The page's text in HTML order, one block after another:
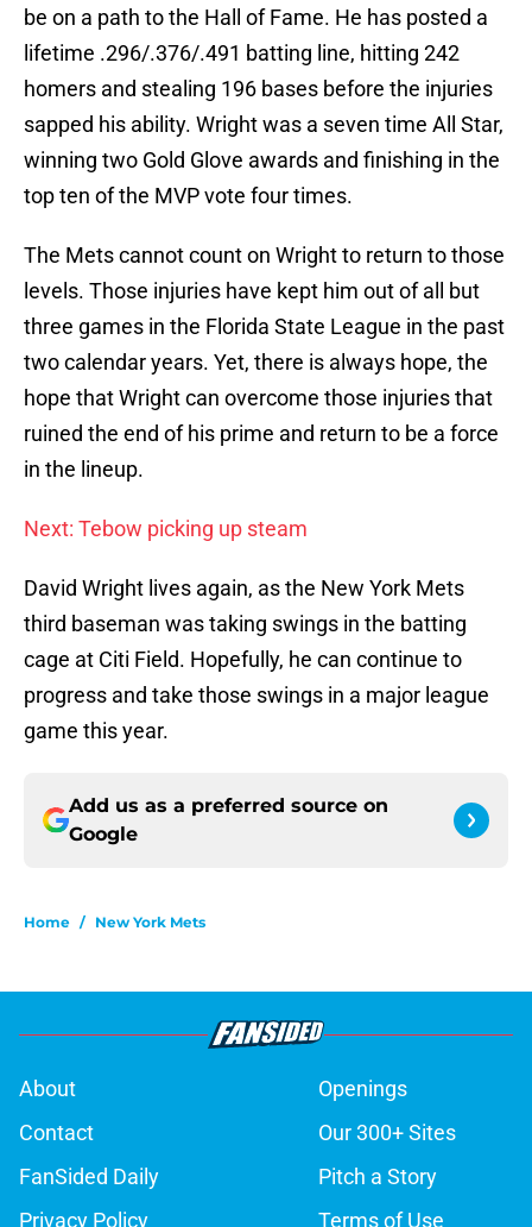
be on a path to the Hall of Fame. He has posted a
lifetime .296/.376/.491 batting line, hitting 242
homers and stealing 196 bases before the injuries
sapped his ability. Wright was a seven time All Star,
winning two Gold Glove awards and finishing in the
top ten of the MVP vote four times.
The Mets cannot count on Wright to return to those
levels. Those injuries have kept him out of all but
three games in the Florida State League in the past
two calendar years. Yet, there is always hope, the
hope that Wright can overcome those injuries that
ruined the end of his prime and return to be a force
in the lineup.
Next: Tebow picking up steam
David Wright lives again, as the New York Mets
third baseman was taking swings in the batting
cage at Citi Field. Hopefully, he can continue to
progress and take those swings in a major league
game this year.
Add us as a preferred source on
Google
Home / New York Mets
About
Openings
Contact
Our 300+ Sites
FanSided Daily
Pitch a Story
Privacy Policy
Terms of Use